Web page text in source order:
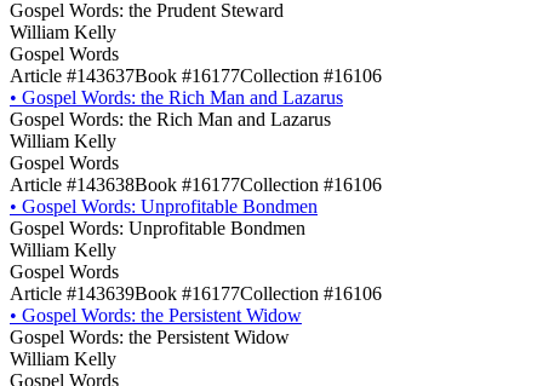
Gospel Words: the Prudent Steward
William Kelly
Gospel Words
Article #143637Book #16177Collection #16106
• Gospel Words: the Rich Man and Lazarus
Gospel Words: the Rich Man and Lazarus
William Kelly
Gospel Words
Article #143638Book #16177Collection #16106
• Gospel Words: Unprofitable Bondmen
Gospel Words: Unprofitable Bondmen
William Kelly
Gospel Words
Article #143639Book #16177Collection #16106
• Gospel Words: the Persistent Widow
Gospel Words: the Persistent Widow
William Kelly
Gospel Words